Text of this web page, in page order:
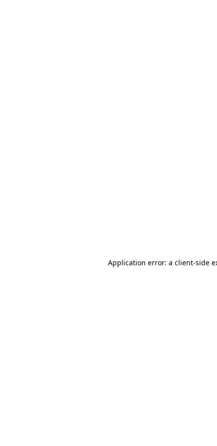
Application error: a client-side